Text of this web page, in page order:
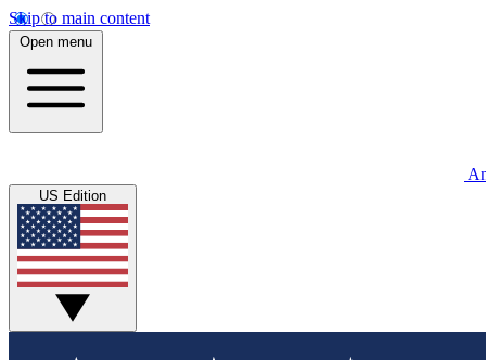
Skip to main content
Open menu
US Edition